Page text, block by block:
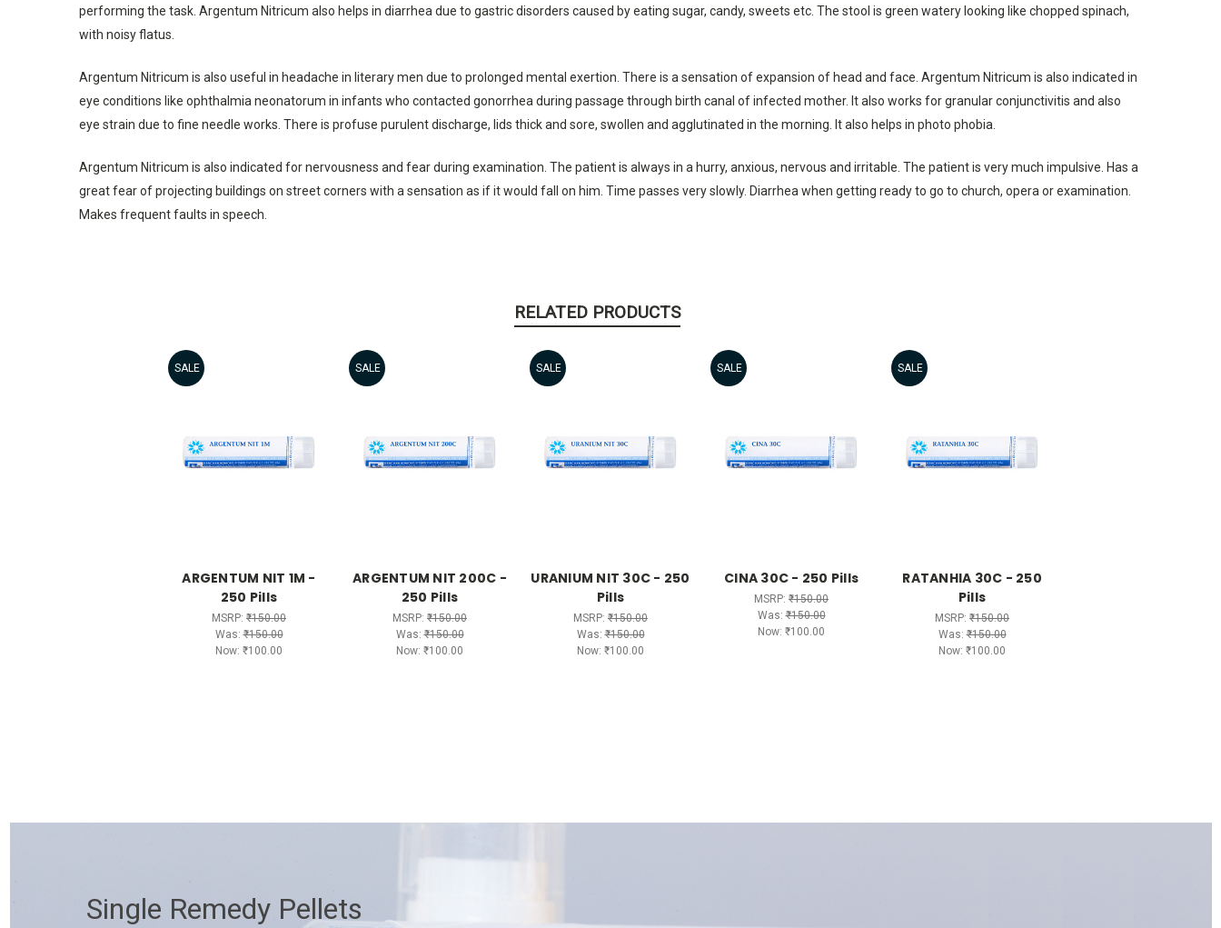
performing the task. Argentum Nitricum also helps in diarrhea due to gastric disorders caused by eating sugar, candy, sweets etc. The stool is green watery looking like chopped spinach,
with noisy flatus.
Argentum Nitricum is also useful in headache in literary men due to prolonged mental exertion. There is a sensation of expansion of head and face. Argentum Nitricum is also indicated in
eye conditions like ophthalmia neonatorum in infants who contacted gonorrhea during passage through birth canal of infected mother. It also works for granular conjunctivitis and also
eye strain due to fine needle works. There is profuse purulent discharge, lids thick and sore, swollen and agglutinated in the morning. It also helps in photo phobia.
Argentum Nitricum is also indicated for nervousness and fear during examination. The patient is always in a hurry, anxious, nervous and irritable. The patient is very much impulsive. Has a
great fear of projecting buildings on street corners with a sensation as if it would fall on him. Time passes very slowly. Diarrhea when getting ready to go to church, opera or examination.
Makes frequent faults in speech.
RELATED PRODUCTS
SALE
ARGENTUM NIT 1M -
250 Pills
MSRP: ₹150.00
Was:₹150.00
Now: ₹100.00
SALE
ARGENTUM NIT 200C -
250 Pills
MSRP: ₹150.00
Was:₹150.00
Now: ₹100.00
SALE
URANIUM NIT 30C - 250
Pills
MSRP: ₹150.00
Was:₹150.00
Now: ₹100.00
SALE
CINA 30C - 250 Pills
MSRP: ₹150.00
Was:₹150.00
Now: ₹100.00
SALE
RATANHIA 30C - 250
Pills
MSRP: ₹150.00
Was:₹150.00
Now: ₹100.00
Single Remedy Pellets